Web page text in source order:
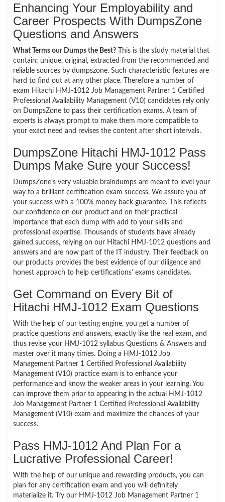
Enhancing Your Employability and
Career Prospects With DumpsZone
Questions and Answers
What Terms our Dumps the Best? This is the study material that
contain; unique, original, extracted from the recommended and
reliable sources by dumpszone. Such characteristic features are
hard to find out at any other place. Therefore a number of
exam Hitachi HMJ-1012 Job Management Partner 1 Certified
Professional Availability Management (V10) candidates rely only
on DumpsZone to pass their certification exams. A team of
experts is always prompt to make them more compatible to
your exact need and revises the content after short intervals.
DumpsZone Hitachi HMJ-1012 Pass
Dumps Make Sure your Success!
DumpsZone’s very valuable braindumps are meant to level your
way to a brilliant certification exam success. We assure you of
your success with a 100% money back guarantee. This reflects
our confidence on our product and on their practical
importance that each dump with add to your skills and
professional expertise. Thousands of students have already
gained success, relying on our Hitachi HMJ-1012 questions and
answers and are now part of the IT industry. Their feedback on
our products provides the best evidence of our diligence and
honest approach to help certifications’ exams candidates.
Get Command on Every Bit of
Hitachi HMJ-1012 Exam Questions
With the help of our testing engine, you get a number of
practice questions and answers, exactly like the real exam, and
thus revise your HMJ-1012 syllabus Questions & Answers and
master over it many times. Doing a HMJ-1012 Job
Management Partner 1 Certified Professional Availability
Management (V10) practice exam is to enhance your
performance and know the weaker areas in your learning. You
can improve them prior to appearing in the actual HMJ-1012
Job Management Partner 1 Certified Professional Availability
Management (V10) exam and maximize the chances of your
success.
Pass HMJ-1012 And Plan For a
Lucrative Professional Career!
With the help of our unique and rewarding products, you can
plan for any certification exam and you will definitely
materialize it. Try our HMJ-1012 Job Management Partner 1